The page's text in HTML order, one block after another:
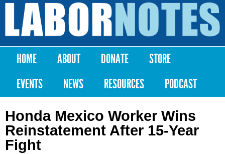
Skip to
content
Labor
Notes
Main menu
HOME ABOUT DONATE
STORE
EVENTS
NEWS RESOURCES PODCAST
Honda Mexico Worker Wins
Reinstatement After 15-Year
Fight